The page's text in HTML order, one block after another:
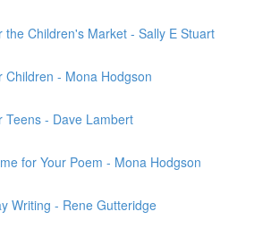
the Children's Market - Sally E Stuart
Children - Mona Hodgson
Teens - Dave Lambert
for Your Poem - Mona Hodgson
Writing - Rene Gutteridge